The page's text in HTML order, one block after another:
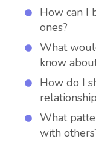
How can I
ones?
What
know
How do I
What
with